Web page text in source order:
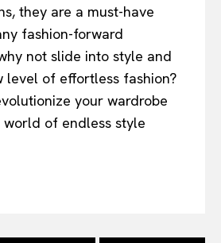
they are a must-have
fashion-forward
not slide into style and
level of effortless fashion?
your wardrobe
of endless style